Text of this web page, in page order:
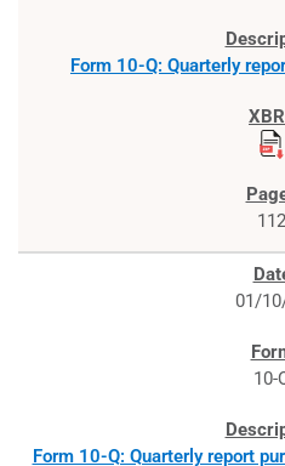
Form 10-Q: Quarterly
112
01/
10-
Form 10-Q: Quarterly report